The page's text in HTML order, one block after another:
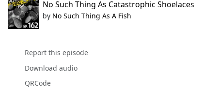
No Such Thing As Catastrophic Shoelaces
by No Such Thing As A Fish
Report this episode
Download audio
QRCode